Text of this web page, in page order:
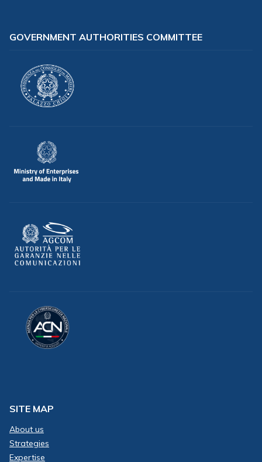
GOVERNMENT AUTHORITIES COMMITTEE
SITE MAP
About us
Strategies
Expertise